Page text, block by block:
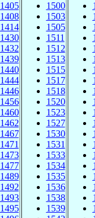
1405
1408
1414
1430
1432
1439
1440
1444
1446
1456
1460
1462
1467
1471
1473
1477
1489
1492
1493
1495
1500
1503
1505
1511
1512
1513
1515
1517
1518
1520
1523
1527
1530
1531
1533
1534
1535
1536
1538
1539